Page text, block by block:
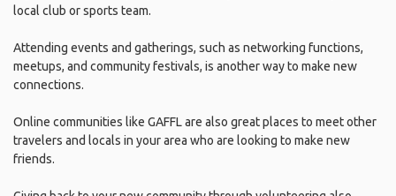
local club or sports team.
Attending events and gatherings, such as networking functions,
meetups, and community festivals, is another way to make new
connections.
Online communities like GAFFL are also great places to meet other
travelers and locals in your area who are looking to make new
friends.